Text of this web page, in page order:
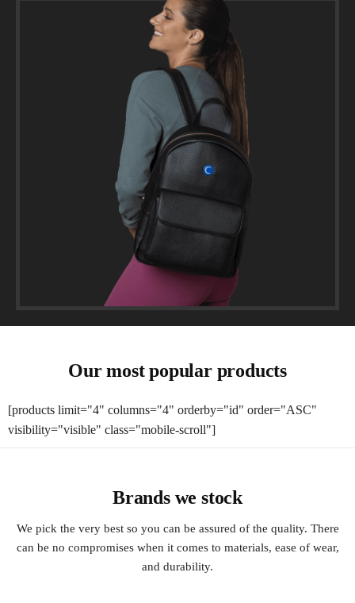
Our most popular products
[products limit="4" columns="4" orderby="id" order="ASC"
visibility="visible" class="mobile-scroll"]
Brands we stock
We pick the very best so you can be assured of the quality. There
can be no compromises when it comes to materials, ease of wear,
and durability.